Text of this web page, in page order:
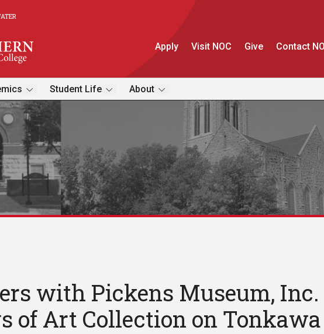
Apply Visit NOC Give Contact
Student Life About
with Pickens Museum, Inc.
of Art Collection on Tonkawa